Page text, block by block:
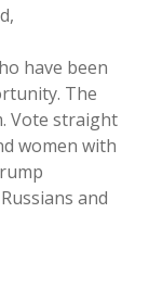
have been
The
Vote straight
women with
and